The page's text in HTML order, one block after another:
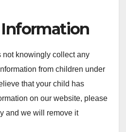
Information
not knowingly collect any
from children under
that your child has
on our website, please
and we will remove it